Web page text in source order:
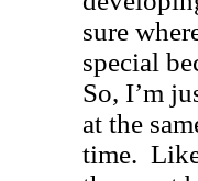
sure
special
So, I’m
at the
time.